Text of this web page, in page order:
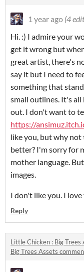
1 year ago (4
Hi. :) I admire your
get it wrong but
great artist, there's
say it but I need to
something that
small outlines. It's
out. I don't want to
https://
like you, but why not
better? I'm sorry for
mother language.
images.
I don't like you. I love
Reply
Little Chicken : Big Trees
Big Trees Assets